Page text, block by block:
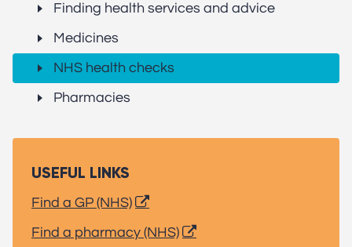
Finding health services and advice
Medicines
NHS health checks
Pharmacies
USEFUL LINKS
Find a GP (NHS)
Find a pharmacy (NHS)